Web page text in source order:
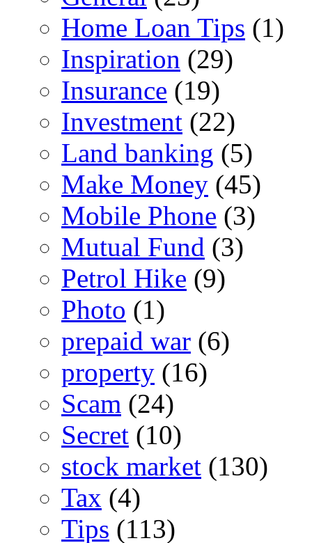
Home Loan Tips (1)
Inspiration (29)
Insurance (19)
Investment (22)
Land banking (5)
Make Money (45)
Mobile Phone (3)
Mutual Fund (3)
Petrol Hike (9)
Photo (1)
prepaid war (6)
property (16)
Scam (24)
Secret (10)
stock market (130)
Tax (4)
Tips (113)